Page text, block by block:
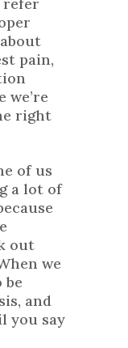
pain,
we’re
right
of us
a lot of
out
we
be
and
you say